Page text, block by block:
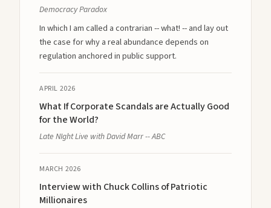
Democracy Paradox
In which I am called a contrarian -- what! -- and lay out
the case for why a real abundance depends on
regulation anchored in public support.
APRIL 2026
What If Corporate Scandals are Actually Good
for the World?
Late NIght Live with David Marr -- ABC
MARCH 2026
Interview with Chuck Collins of Patriotic
Millionaires